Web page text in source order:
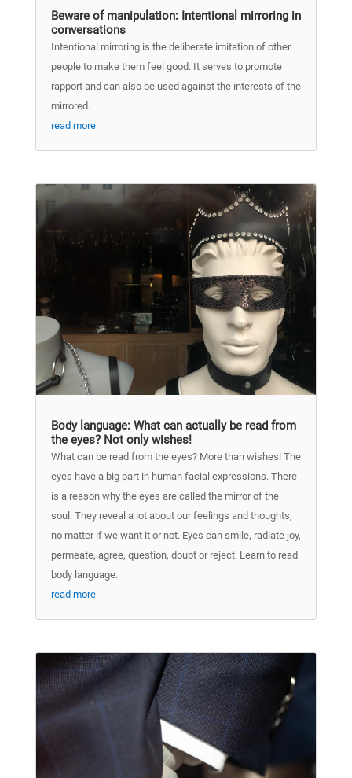
Beware of manipulation: Intentional mirroring in
conversations
Intentional mirroring is the deliberate imitation of other
people to make them feel good. It serves to promote
rapport and can also be used against the interests of the
mirrored.
read more
Body language: What can actually be read from
the eyes? Not only wishes!
What can be read from the eyes? More than wishes! The
eyes have a big part in human facial expressions. There
is a reason why the eyes are called the mirror of the
soul. They reveal a lot about our feelings and thoughts,
no matter if we want it or not. Eyes can smile, radiate joy,
permeate, agree, question, doubt or reject. Learn to read
body language.
read more